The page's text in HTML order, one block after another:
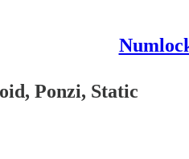
Ponzi, Static